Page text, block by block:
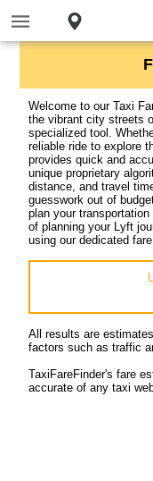
Welcome to our Taxi
the vibrant city streets
specialized tool.
reliable ride to explore
provides quick and
unique proprietary
distance, and travel
guesswork out of
plan your
of planning your Lyft
using our dedicated
All results are
factors such as traffic
TaxiFareFinder's fare
accurate of any taxi